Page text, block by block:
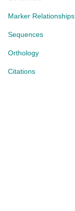
Marker Relationships
Sequences
Orthology
Citations